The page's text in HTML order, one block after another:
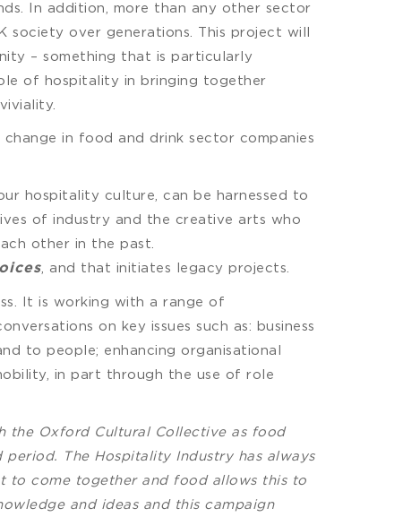
In addition, more than any other sector
society over generations. This project will
– something that is particularly
of hospitality in bringing together
in food and drink sector companies
hospitality culture, can be harnessed to
of industry and the creative arts who
other in the past.
, and that initiates legacy projects.
It is working with a range of
on key issues such as: business
to people; enhancing organisational
in part through the use of role
the Oxford Cultural Collective as food
The Hospitality Industry has always
to come together and food allows this to
and ideas and this campaign